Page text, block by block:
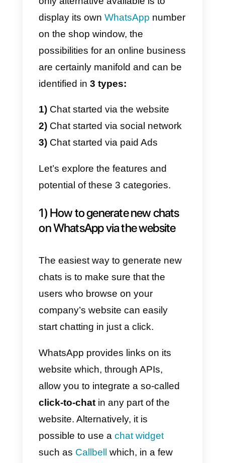
has not yet finalized his order.
This example provides us with
the guidelinesthat we will have
to follow to implement lead
generation strategies on
WhatsApp, without breaking the
rules.
What are the strategies to
use WhatsApp for lead
generation?
Given the circumstances, all that
we can do is to focus on one
to maximize thenumber of
conversationsstarted by new